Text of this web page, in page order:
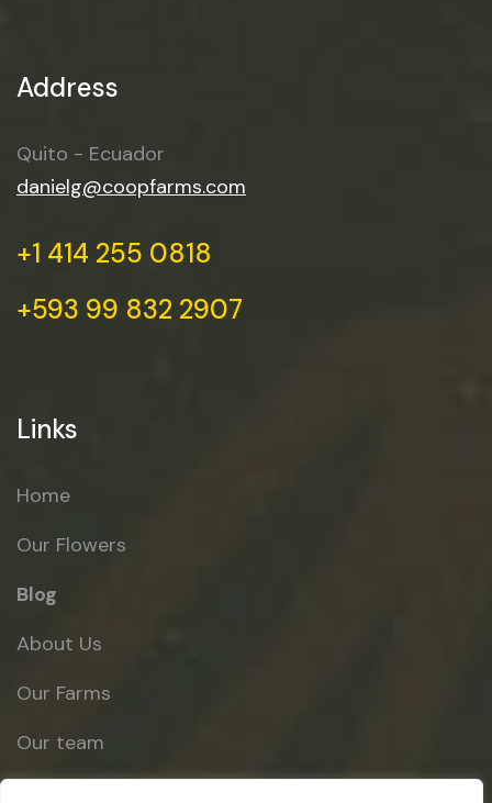
Address
Quito - Ecuador
danielg@coopfarms.com
+1 414 255 0818
+593 99 832 2907
Links
Home
Our Flowers
Blog
About Us
Our Farms
Our team